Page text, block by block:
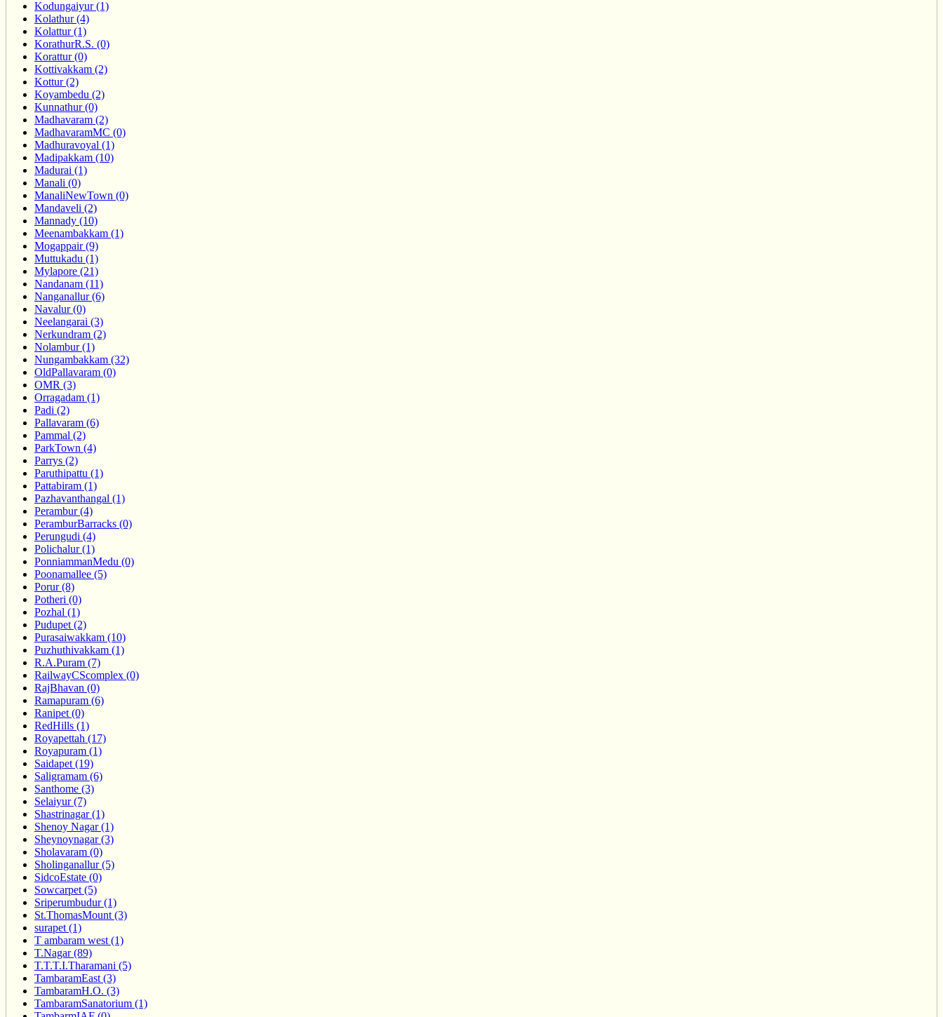
Kodungaiyur (1)
Kolathur (4)
Kolattur (1)
KorathurR.S. (0)
Korattur (0)
Kottivakkam (2)
Kottur (2)
Koyambedu (2)
Kunnathur (0)
Madhavaram (2)
MadhavaramMC (0)
Madhuravoyal (1)
Madipakkam (10)
Madurai (1)
Manali (0)
ManaliNewTown (0)
Mandaveli (2)
Mannady (10)
Meenambakkam (1)
Mogappair (9)
Muttukadu (1)
Mylapore (21)
Nandanam (11)
Nanganallur (6)
Navalur (0)
Neelangarai (3)
Nerkundram (2)
Nolambur (1)
Nungambakkam (32)
OldPallavaram (0)
OMR (3)
Orragadam (1)
Padi (2)
Pallavaram (6)
Pammal (2)
ParkTown (4)
Parrys (2)
Paruthipattu (1)
Pattabiram (1)
Pazhavanthangal (1)
Perambur (4)
PeramburBarracks (0)
Perungudi (4)
Polichalur (1)
PonniammanMedu (0)
Poonamallee (5)
Porur (8)
Potheri (0)
Pozhal (1)
Pudupet (2)
Purasaiwakkam (10)
Puzhuthivakkam (1)
R.A.Puram (7)
RailwayCScomplex (0)
RajBhavan (0)
Ramapuram (6)
Ranipet (0)
RedHills (1)
Royapettah (17)
Royapuram (1)
Saidapet (19)
Saligramam (6)
Santhome (3)
Selaiyur (7)
Shastrinagar (1)
Shenoy Nagar (1)
Sheynoynagar (3)
Sholavaram (0)
Sholinganallur (5)
SidcoEstate (0)
Sowcarpet (5)
Sriperumbudur (1)
St.ThomasMount (3)
surapet (1)
T ambaram west (1)
T.Nagar (89)
T.T.T.I.Tharamani (5)
TambaramEast (3)
TambaramH.O. (3)
TambaramSanatorium (1)